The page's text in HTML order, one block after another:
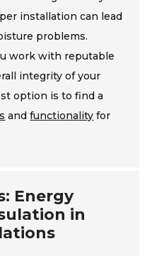
installation can lead
problems.
work with reputable
integrity of your
option is to find a
andfunctionality for
Energy
in